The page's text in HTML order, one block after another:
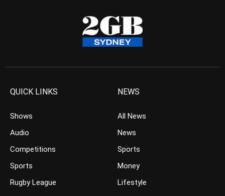
QUICK LINKS
Shows
Audio
Competitions
Sports
Rugby League
NEWS
All News
News
Sports
Money
Lifestyle